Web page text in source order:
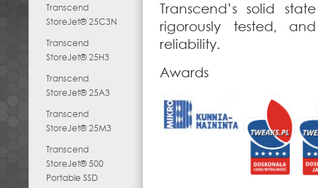
Transcend
StoreJet® 25C3N
Transcend
StoreJet® 25H3
Transcend
StoreJet® 25A3
Transcend
StoreJet® 25M3
Transcend
StoreJet® 500
Portable SSD
Transcend’s solid
rigorously tested,
reliability.
Awards